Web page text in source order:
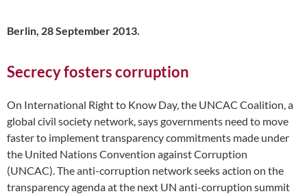
Berlin, 28 September 2013.
Secrecy fosters corruption
On International Right to Know Day, the UNCAC Coalition, a
global civil society network, says governments need to move
faster to implement transparency commitments made under
the United Nations Convention against Corruption
(UNCAC). The anti-corruption network seeks action on the
transparency agenda at the next UN anti-corruption summit